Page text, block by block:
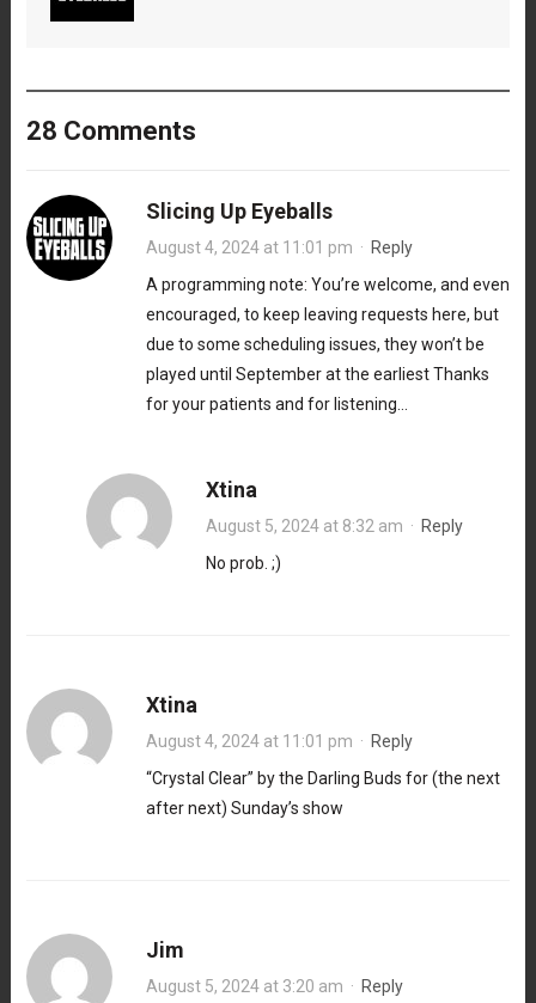
28 Comments
Slicing Up Eyeballs
August 4, 2024 at 11:01 pm · Reply
A programming note: You’re welcome, and even
encouraged, to keep leaving requests here, but
due to some scheduling issues, they won’t be
played until September at the earliest Thanks
for your patients and for listening…
Xtina
August 5, 2024 at 8:32 am · Reply
No prob. ;)
Xtina
August 4, 2024 at 11:01 pm · Reply
“Crystal Clear” by the Darling Buds for (the next
after next) Sunday’s show
Jim
August 5, 2024 at 3:20 am · Reply